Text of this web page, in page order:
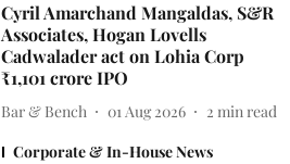
Cyril Amarchand Mangaldas, S&R
Associates, Hogan Lovells
Cadwalader act on Lohia Corp
₹1,101 crore IPO
Bar & Bench 01 Aug 2026 2 min read
Corporate & In-House News